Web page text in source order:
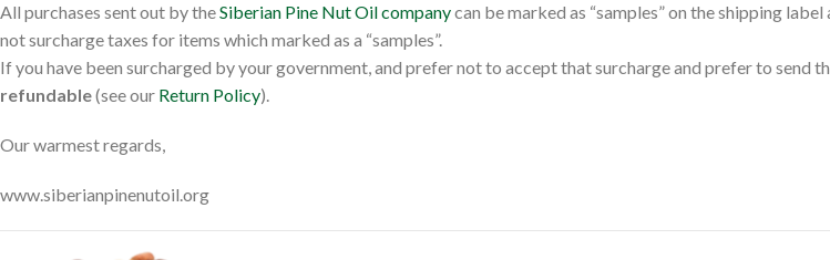
All purchases sent out by theSiberian Pine Nut Oil companycan be marked as “samples” on the shipping
not surcharge taxes for items which marked as a “samples”.
If you have been surcharged by your government, and prefer not to accept that surcharge and prefer to send
refundable(see our Return Policy).
Our warmest regards,
www.siberianpinenutoil.org